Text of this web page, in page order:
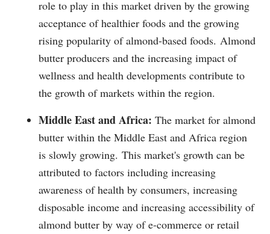
role to play in this market driven by the growing
acceptance of healthier foods and the growing
rising popularity of almond-based foods. Almond
butter producers and the increasing impact of
wellness and health developments contribute to
the growth of markets within the region.
Middle East and Africa: The market for almond
butter within the Middle East and Africa region
is slowly growing. This market's growth can be
attributed to factors including increasing
awareness of health by consumers, increasing
disposable income and increasing accessibility of
almond butter by way of e-commerce or retail